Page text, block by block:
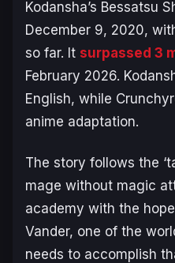
Kodansha’s Bessatsu
December 9, 2020,
so far. It surpassed 3
February 2026.
English, while
anime adaptation.
The story follows the
mage without magic
academy with the
Vander, one of the
needs to accomplish